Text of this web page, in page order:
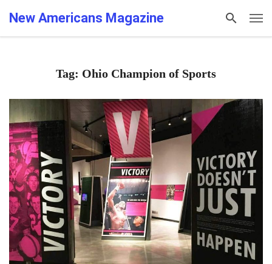
New Americans Magazine
Tag: Ohio Champion of Sports